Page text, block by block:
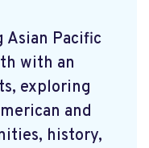
Asian Pacific
with an
exploring
and
history,